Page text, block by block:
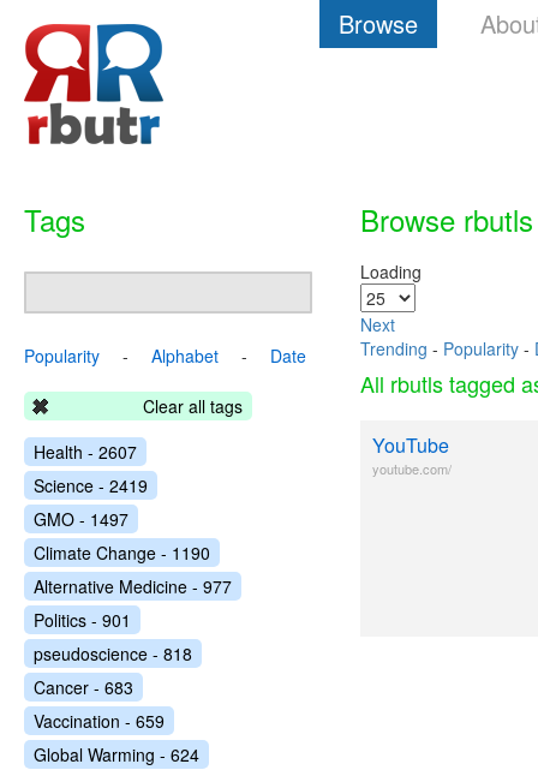
Browse
Browse rbutls
Loading
Next
Trending - Popularity -
All rbutls tagged
YouTube
youtube.com/
Tags
Popularity - Alphabet - Date
Clear all tags
Health - 2607
Science - 2419
GMO - 1497
Climate Change - 1190
Alternative Medicine - 977
Politics - 901
pseudoscience - 818
Cancer - 683
Vaccination - 659
Global Warming - 624